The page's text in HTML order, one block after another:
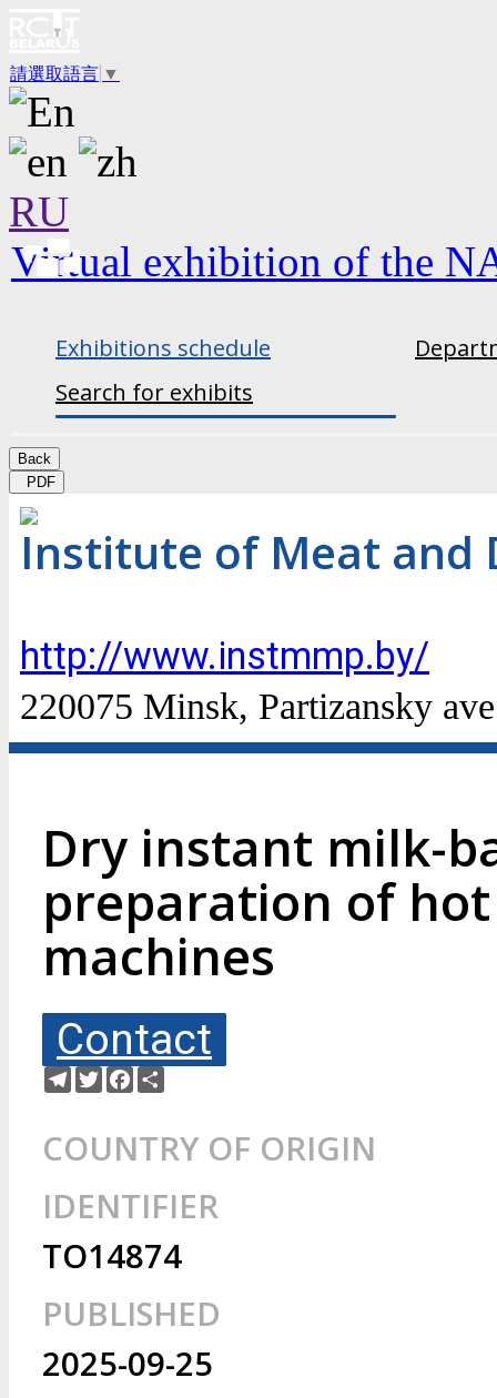
請選取語言 ▼
RU
Virtual exhibition of the
Exhibitions schedule
Search for exhibits
Back
PDF
Institute of Meat and
http://www.instmmp.by/
220075 Minsk, Partizansky
Dry instant milk-
preparation of
machines
Contact
Telegram
TwitterFacebook
COUNTRY OF ORIGIN
IDENTIFIER
TO14874
PUBLISHED
2025-09-25